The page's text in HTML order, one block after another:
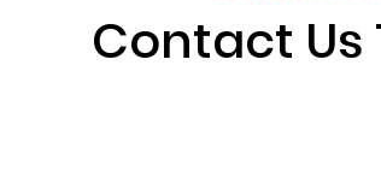
Contact Us